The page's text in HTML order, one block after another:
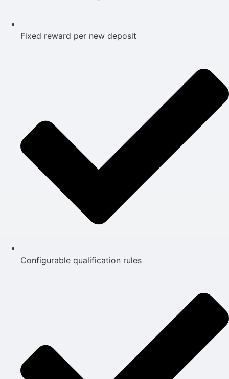
Fixed reward per new deposit
Configurable qualification rules